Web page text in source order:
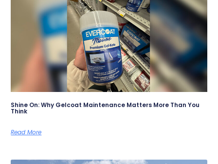
Shine On: Why Gelcoat Maintenance Matters More Than You
Think
Read More